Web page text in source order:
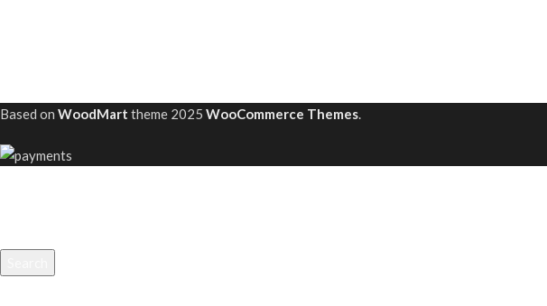
Based on WoodMart theme 2025 WooCommerce Themes.